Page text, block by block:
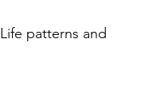
patterns and